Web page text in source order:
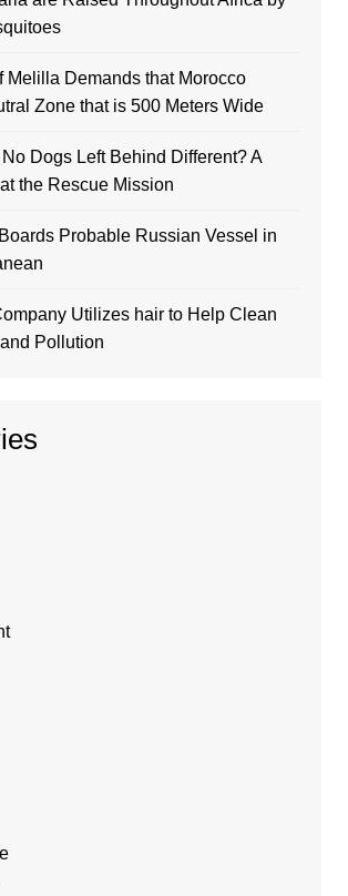
Melilla Demands that Morocco
Zone that is 500 Meters Wide
Dogs Left Behind Different? A
the Rescue Mission
Probable Russian Vessel in
Utilizes hair to Help Clean
Pollution